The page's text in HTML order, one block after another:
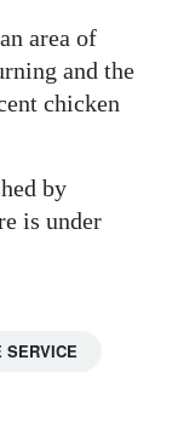
area of
and the
chicken
by
is under
SERVICE